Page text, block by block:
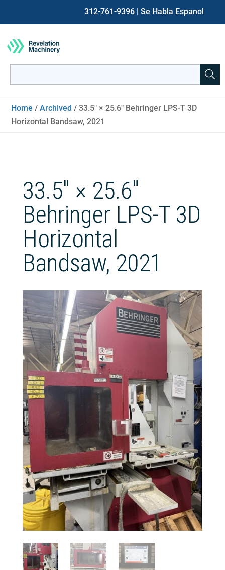
312-761-9396 | Se Habla Espanol
for:
Home /Archived / 33.5″ × 25.6″ Behringer LPS-T 3D
Horizontal Bandsaw, 2021
33.5″ × 25.6″
Behringer LPS-T 3D
Horizontal
Bandsaw, 2021